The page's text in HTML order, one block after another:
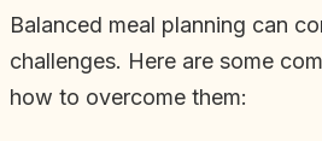
Balanced meal planning can
challenges. Here are some
how to overcome them: